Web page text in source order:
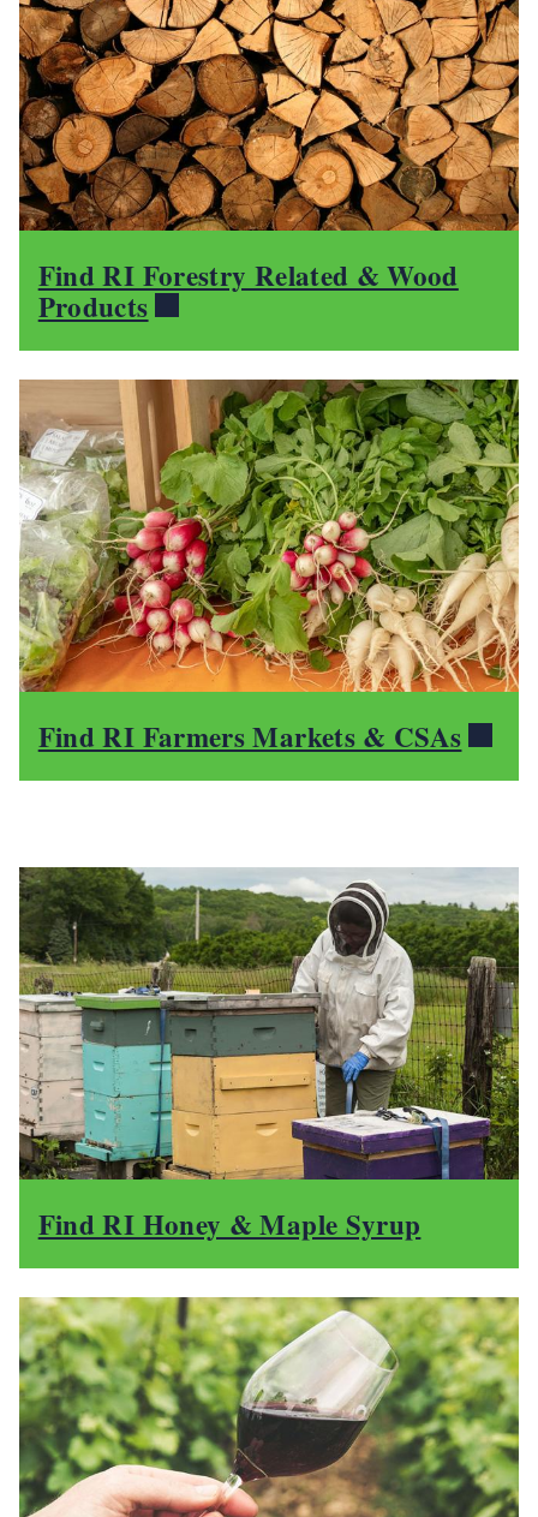
Find RI Forestry Related & Wood
Products
Find RI Farmers Markets & CSAs
Find RI Honey & Maple Syrup